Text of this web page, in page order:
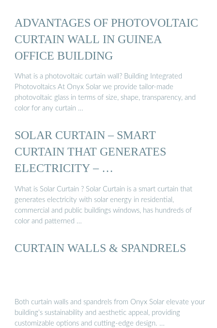
ADVANTAGES OF PHOTOVOLTAIC
CURTAIN WALL IN GUINEA
OFFICE BUILDING
What is a photovoltaic curtain wall? Building Integrated
Photovoltaics At Onyx Solar we provide tailor-made
photovoltaic glass in terms of size, shape, transparency, and
color for any curtain …
SOLAR CURTAIN – SMART
CURTAIN THAT GENERATES
ELECTRICITY – …
What is Solar Curtain ? Solar Curtain is a smart curtain that
generates electricity with solar energy in residential,
commercial and public buildings windows, has hundreds of
color and patterned …
CURTAIN WALLS & SPANDRELS
Both curtain walls and spandrels from Onyx Solar elevate your
building’s sustainability and aesthetic appeal, providing
customizable options and cutting-edge design. …